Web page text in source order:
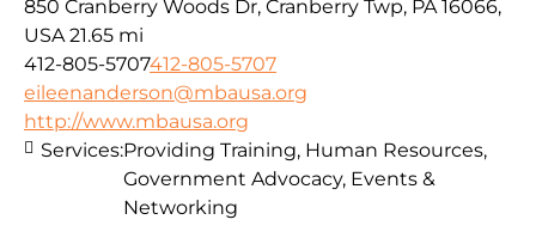
850 Cranberry Woods Dr, Cranberry Twp, PA 16066,
USA 21.65 mi
412-805-5707412-805-5707
eileenanderson@mbausa.org
http://www.mbausa.org
Services:Providing Training, Human Resources,
Government Advocacy, Events &
Networking